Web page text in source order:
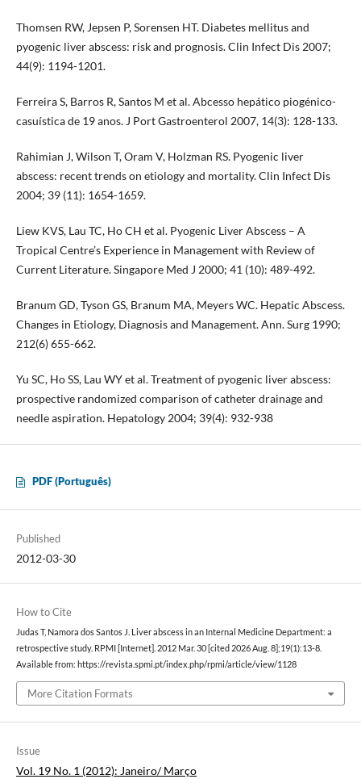
Thomsen RW, Jepsen P, Sorensen HT. Diabetes mellitus and
pyogenic liver abscess: risk and prognosis. Clin Infect Dis 2007;
44(9): 1194-1201.
Ferreira S, Barros R, Santos M et al. Abcesso hepático piogénico-
casuística de 19 anos. J Port Gastroenterol 2007, 14(3): 128-133.
Rahimian J, Wilson T, Oram V, Holzman RS. Pyogenic liver
abscess: recent trends on etiology and mortality. Clin Infect Dis
2004; 39 (11): 1654-1659.
Liew KVS, Lau TC, Ho CH et al. Pyogenic Liver Abscess – A
Tropical Centre’s Experience in Management with Review of
Current Literature. Singapore Med J 2000; 41 (10): 489-492.
Branum GD, Tyson GS, Branum MA, Meyers WC. Hepatic Abscess.
Changes in Etiology, Diagnosis and Management. Ann. Surg 1990;
212(6) 655-662.
Yu SC, Ho SS, Lau WY et al. Treatment of pyogenic liver abscess:
prospective randomized comparison of catheter drainage and
needle aspiration. Hepatology 2004; 39(4): 932-938
PDF (Português)
Published
2012-03-30
How to Cite
Judas T, Namora dos Santos J. Liver abscess in an Internal Medicine Department: a
retrospective study. RPMI [Internet]. 2012 Mar. 30 [cited 2026 Aug. 8];19(1):13-8.
Available from: https://revista.spmi.pt/index.php/rpmi/article/view/1128
More Citation Formats
Issue
Vol. 19 No. 1 (2012): Janeiro/ Março